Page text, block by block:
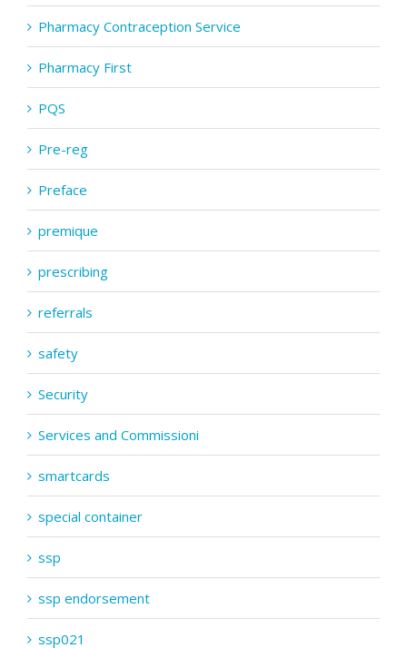
Pharmacy Contraception Service
Pharmacy First
PQS
Pre-reg
Preface
premique
prescribing
referrals
safety
Security
Services and Commissioni
smartcards
special container
ssp
ssp endorsement
ssp021